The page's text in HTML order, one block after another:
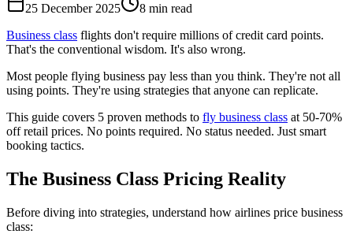
25 December 2025 8 min read
Business class flights don't require millions of credit card points.
That's the conventional wisdom. It's also wrong.
Most people flying business pay less than you think. They're not all
using points. They're using strategies that anyone can replicate.
This guide covers 5 proven methods to fly business class at 50-70%
off retail prices. No points required. No status needed. Just smart
booking tactics.
The Business Class Pricing Reality
Before diving into strategies, understand how airlines price business
class: